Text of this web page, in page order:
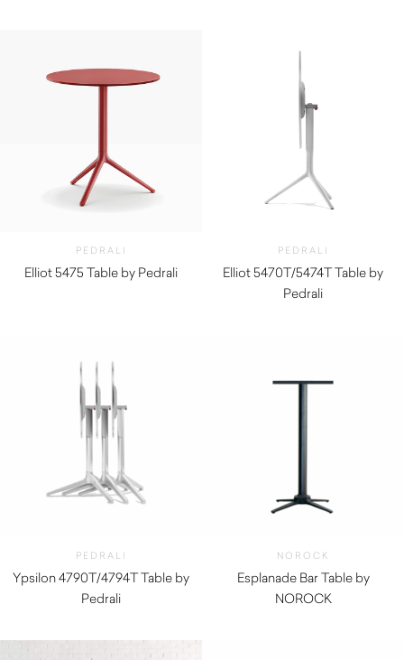
PEDRALI
Elliot 5475 Table by Pedrali
PEDRALI
Elliot 5470T/5474T Table by
Pedrali
PEDRALI
Ypsilon 4790T/4794T Table by
Pedrali
NOROCK
Esplanade Bar Table by
NOROCK